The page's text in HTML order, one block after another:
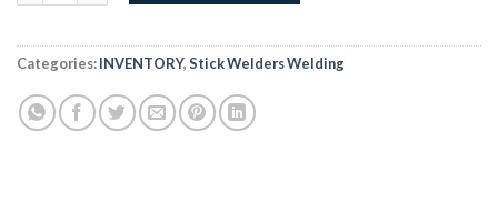
Categories:INVENTORY,Stick Welders Welding